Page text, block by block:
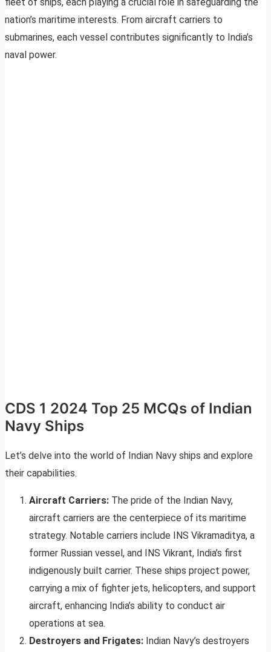
nation’s maritime interests. From aircraft carriers to
submarines, each vessel contributes significantly to India’s
naval power.
CDS 1 2024 Top 25 MCQs of Indian
Navy Ships
Let’s delve into the world of Indian Navy ships and explore
their capabilities.
Aircraft Carriers: The pride of the Indian Navy,
aircraft carriers are the centerpiece of its maritime
strategy. Notable carriers include INS Vikramaditya, a
former Russian vessel, and INS Vikrant, India’s first
indigenously built carrier. These ships project power,
carrying a mix of fighter jets, helicopters, and support
aircraft, enhancing India’s ability to conduct air
operations at sea.
Destroyers and Frigates: Indian Navy’s destroyers